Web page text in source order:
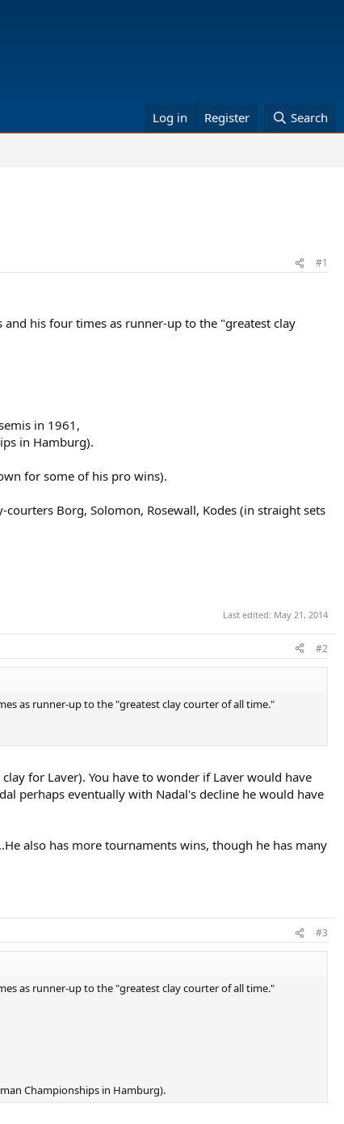
Log in Register Search
#1
his four times as runner-up to the "greatest clay
in 1961,
in Hamburg).
for some of his pro wins).
Borg, Solomon, Rosewall, Kodes (in straight sets
Last edited: May 21, 2014
#2
as runner-up to the "greatest clay courter of all time."
for Laver). You have to wonder if Laver would have
perhaps eventually with Nadal's decline he would have
also has more tournaments wins, though he has many
#3
as runner-up to the "greatest clay courter of all time."
Championships in Hamburg).